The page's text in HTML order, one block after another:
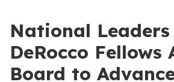
National
DeRocco Fellows
Board to